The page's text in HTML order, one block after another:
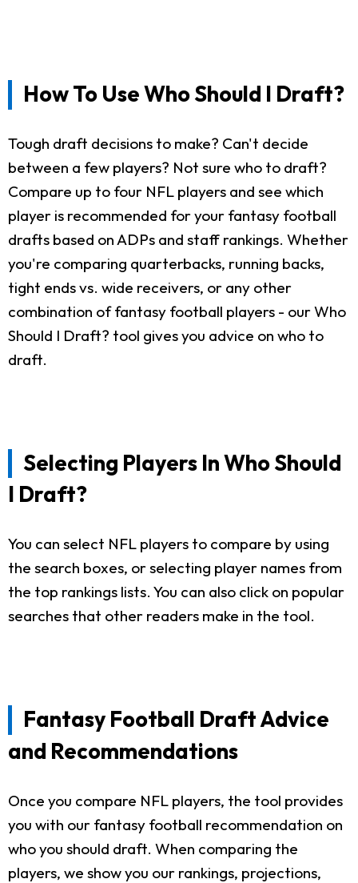
How To Use Who Should I Draft?
Tough draft decisions to make? Can't decide
between a few players? Not sure who to draft?
Compare up to four NFL players and see which
player is recommended for your fantasy football
drafts based on ADPs and staff rankings. Whether
you're comparing quarterbacks, running backs,
tight ends vs. wide receivers, or any other
combination of fantasy football players - our Who
Should I Draft? tool gives you advice on who to
draft.
Selecting Players In Who Should
I Draft?
You can select NFL players to compare by using
the search boxes, or selecting player names from
the top rankings lists. You can also click on popular
searches that other readers make in the tool.
Fantasy Football Draft Advice
and Recommendations
Once you compare NFL players, the tool provides
you with our fantasy football recommendation on
who you should draft. When comparing the
players, we show you our rankings, projections,